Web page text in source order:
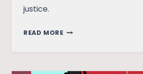
justice.
READ MORETHE